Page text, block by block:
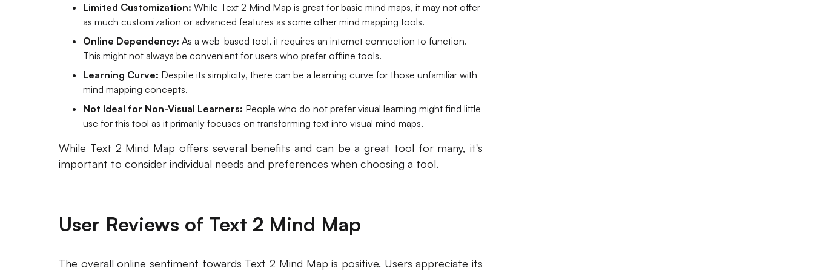
Limited Customization: While Text 2 Mind Map is great for basic mind maps, it may not offer
as much customization or advanced features as some other mind mapping tools.
Online Dependency: As a web-based tool, it requires an internet connection to function.
This might not always be convenient for users who prefer offline tools.
Learning Curve: Despite its simplicity, there can be a learning curve for those unfamiliar with
mind mapping concepts.
Not Ideal for Non-Visual Learners: People who do not prefer visual learning might find little
use for this tool as it primarily focuses on transforming text into visual mind maps.
While Text 2 Mind Map offers several benefits and can be a great tool for many, it's
important to consider individual needs and preferences when choosing a tool.
User Reviews of Text 2 Mind Map
The overall online sentiment towards Text 2 Mind Map is positive. Users appreciate its